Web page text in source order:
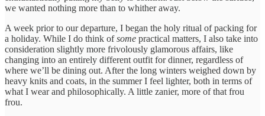
we wanted nothing more than to whither away.
A week prior to our departure, I began the holy ritual of packing for
a holiday. While I do think ofsome practical matters, I also take into
consideration slightly more frivolously glamorous affairs, like
changing into an entirely different outfit for dinner, regardless of
where we’ll be dining out. After the long winters weighed down by
heavy knits and coats, in the summer I feel lighter, both in terms of
what I wear and philosophically. A little zanier, more of that frou
frou.